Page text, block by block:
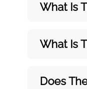
What Is
What Is
Does